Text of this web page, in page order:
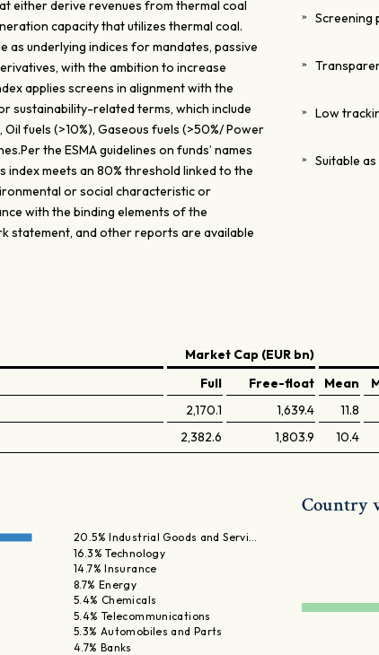
either derive revenues from thermal coal
capacity that utilizes thermal coal.
as underlying indices for mandates, passive
with the ambition to increase
applies screens in alignment with the
sustainability-related terms, which include
fuels (>10%), Gaseous fuels (>50%/ Power
the ESMA guidelines on funds’ names
index meets an 80% threshold linked to the
or social characteristic or
with the binding elements of the
statement, and other reports are available
Screening
Low
Suitable
Market Cap (EUR bn)
Full
Free-float Mean
2,170.1 1,639.4 11.8
2,382.6 1,803.9 10.4
20.5% Industrial Goods and Servi…
16.3% Technology
14.7% Insurance
8.7% Energy
5.4% Chemicals
5.4% Telecommunications
5.3% Automobiles and Parts
4.7% Banks
Country